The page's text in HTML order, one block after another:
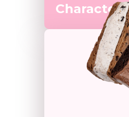
Characters